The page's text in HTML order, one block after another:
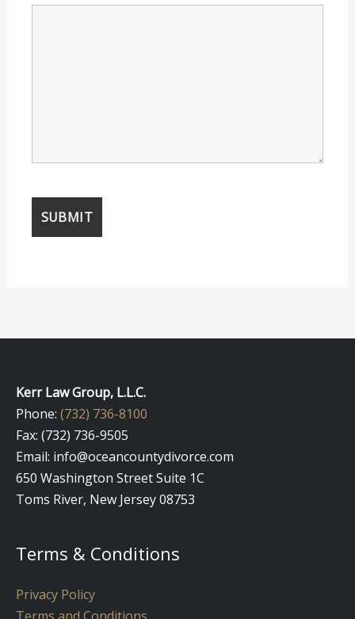
Kerr Law Group, L.L.C.
Phone: (732) 736-8100
Fax: (732) 736-9505
Email: info@oceancountydivorce.com
650 Washington Street Suite 1C
Toms River, New Jersey 08753
Terms & Conditions
Privacy Policy